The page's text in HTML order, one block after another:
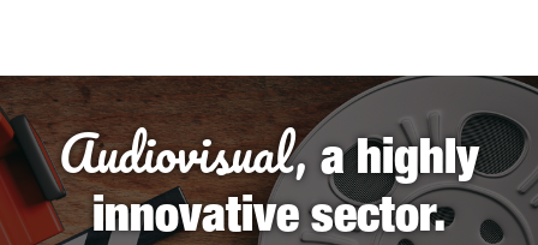
Audiovisual,a highly
innovative sector.